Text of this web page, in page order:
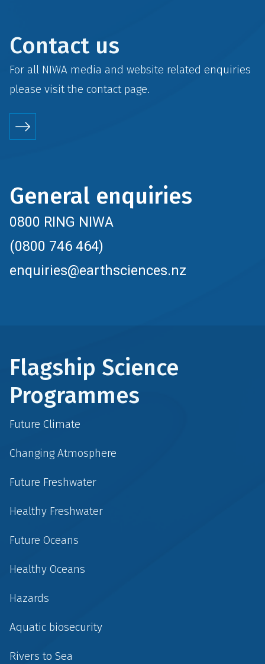
Contact us
For all NIWA media and website related enquiries
please visit the contactpage.
General enquiries
0800 RING NIWA
(0800 746 464)
enquiries@earthsciences.nz
Flagship Science
Programmes
Future Climate
Changing Atmosphere
Future Freshwater
Healthy Freshwater
Future Oceans
Healthy Oceans
Hazards
Aquatic biosecurity
Rivers to Sea